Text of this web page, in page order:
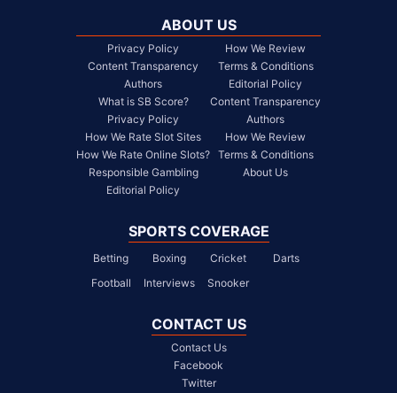
ABOUT US
Privacy Policy
Content Transparency
Authors
What is SB Score?
Privacy Policy
How We Rate Slot Sites
How We Rate Online Slots?
Responsible Gambling
Editorial Policy
How We Review
Terms & Conditions
Editorial Policy
Content Transparency
Authors
How We Review
Terms & Conditions
About Us
SPORTS COVERAGE
Betting Boxing Cricket
Darts
Football
Interviews Snooker
CONTACT US
Contact Us
Facebook
Twitter